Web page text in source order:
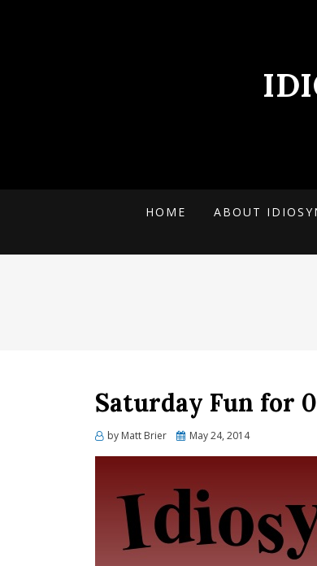
HOME ABOUT
Saturday Fun for
by Matt Brier
Posted
May 24, 2014